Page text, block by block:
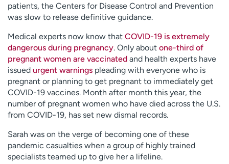
patients, the Centers for Disease Control and Prevention
was slow to release definitive guidance.
Medical experts now know that COVID-19 is extremely
dangerous during pregnancy. Only about one-third of
pregnant women are vaccinated and health experts have
issued urgent warnings pleading with everyone who is
pregnant or planning to get pregnant to immediately get
COVID-19 vaccines. Month after month this year, the
number of pregnant women who have died across the U.S.
from COVID-19, has set new dismal records.
Sarah was on the verge of becoming one of these
pandemic casualties when a group of highly trained
specialists teamed up to give her a lifeline.